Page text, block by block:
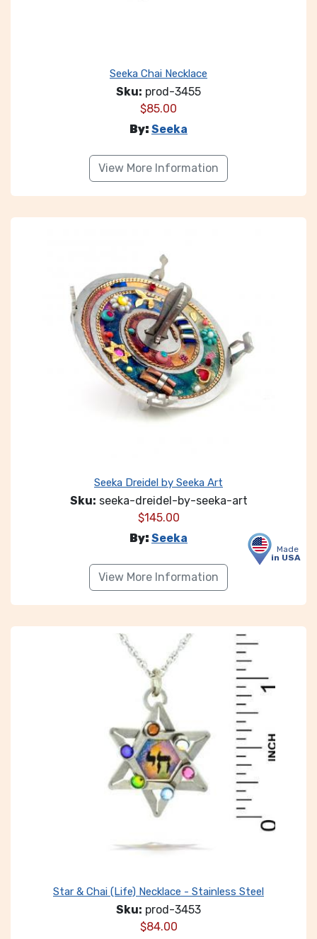
Seeka Chai Necklace
Sku: prod-3455
$85.00
By: Seeka
View More Information
Made
in USA
Seeka Dreidel by Seeka Art
Sku: seeka-dreidel-by-seeka-art
$145.00
By: Seeka
View More Information
Star & Chai (Life) Necklace - Stainless Steel
Sku: prod-3453
$84.00